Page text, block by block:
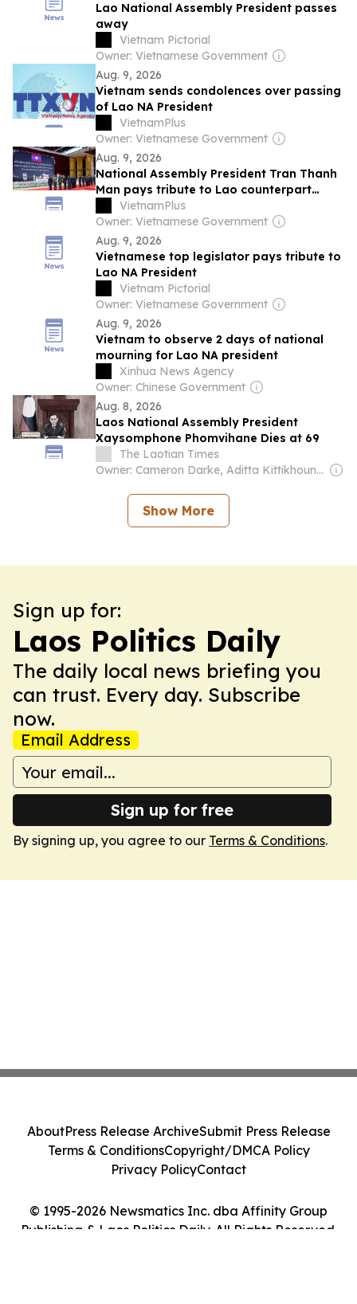
Lao National Assembly President passes
away
Vietnam Pictorial
Owner: Vietnamese Government
Aug. 9, 2026
Vietnam sends condolences over passing
of Lao NA President
VietnamPlus
Owner: Vietnamese Government
Aug. 9, 2026
National Assembly President Tran Thanh
Man pays tribute to Lao counterpart
Xaysomphone Phomvihane
VietnamPlus
Owner: Vietnamese Government
Aug. 9, 2026
Vietnamese top legislator pays tribute to
Lao NA President
Vietnam Pictorial
Owner: Vietnamese Government
Aug. 9, 2026
Vietnam to observe 2 days of national
mourning for Lao NA president
Xinhua News Agency
Owner: Chinese Government
Aug. 8, 2026
Laos National Assembly President
Xaysomphone Phomvihane Dies at 69
The Laotian Times
Owner: Cameron Darke, Aditta Kittikhoun & Jason Rolan
Show More
Sign up for:
Laos Politics Daily
The daily local news briefing you
can trust. Every day. Subscribe
now.
Email Address
Sign up for free
By signing up, you agree to our Terms & Conditions.
© 1995-2026 Newsmatics Inc. dba Affinity Group
Publishing & Laos Politics Daily. All Rights Reserved.
AboutPress Release ArchiveSubmit Press Release
Terms & ConditionsCopyright/DMCA Policy
Privacy PolicyContact